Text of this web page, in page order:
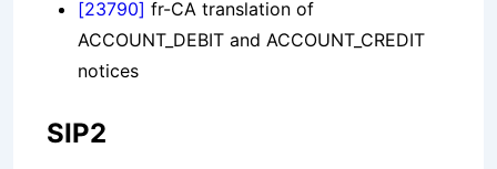
[23790] fr-CA translation of
ACCOUNT_DEBIT and ACCOUNT_CREDIT
notices
SIP2